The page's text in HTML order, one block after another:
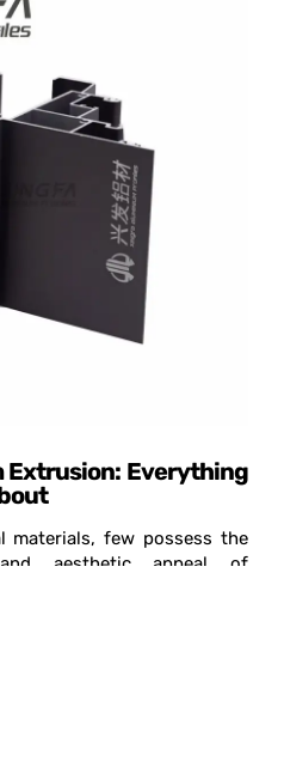
Extrusion: Everything
materials, few possess the
aesthetic appeal of